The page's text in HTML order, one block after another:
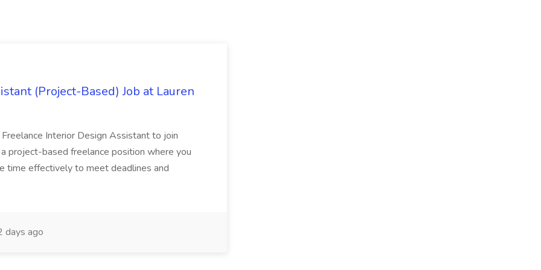
(Project-Based) Job at Lauren
Interior Design Assistant to join
project-based freelance position where you
time effectively to meet deadlines and
ago